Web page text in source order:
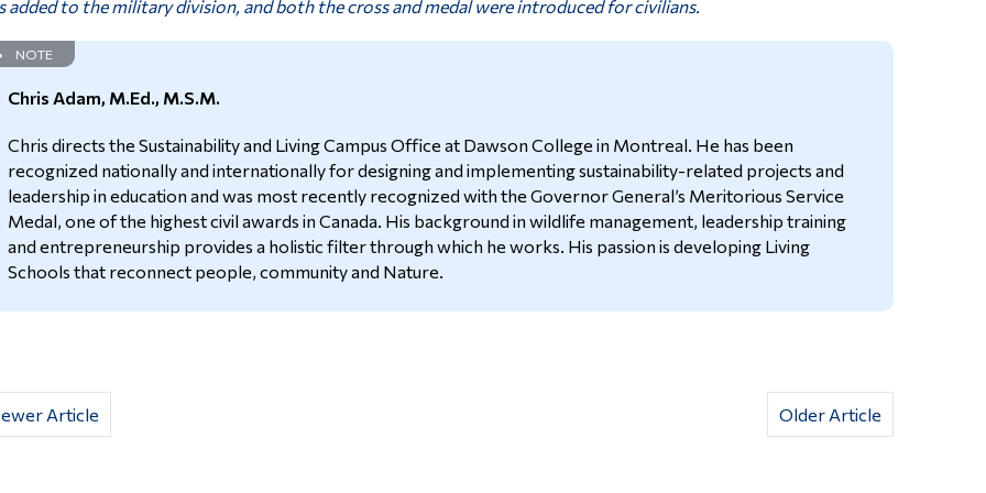
added to the military division, and both the cross and medal were introduced for civilians.
NOTE
Chris Adam, M.Ed., M.S.M.
Chris directs the Sustainability and Living Campus Office at Dawson College in Montreal. He has been
recognized nationally and internationally for designing and implementing sustainability-related projects and
leadership in education and was most recently recognized with the Governor General’s Meritorious Service
Medal, one of the highest civil awards in Canada. His background in wildlife management, leadership training
and entrepreneurship provides a holistic filter through which he works. His passion is developing Living
Schools that reconnect people, community and Nature.
Older Article
Article